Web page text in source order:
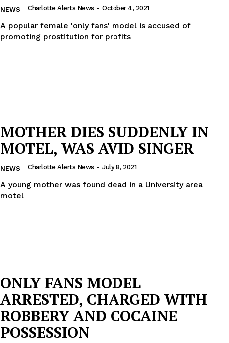
NEWS Charlotte Alerts News - October 4, 2021
A popular female 'only fans' model is accused of
promoting prostitution for profits
MOTHER DIES SUDDENLY IN
MOTEL, WAS AVID SINGER
NEWS Charlotte Alerts News - July 8, 2021
A young mother was found dead in a University area
motel
ONLY FANS MODEL
ARRESTED, CHARGED WITH
ROBBERY AND COCAINE
POSSESSION